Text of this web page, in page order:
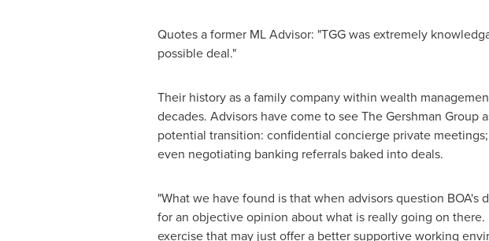
Quotes a former ML Advisor: "TGG was extremely
possible deal."
Their history as a family company within wealth
decades. Advisors have come to see The Gershman
potential transition: confidential concierge private
even negotiating banking referrals baked into deals.
"What we have found is that when advisors question BOA's
for an objective opinion about what is really going on
exercise that may just offer a better supportive working